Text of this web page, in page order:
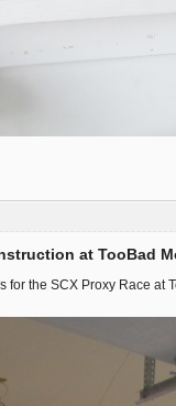
at TooBad
for the SCX Proxy Race